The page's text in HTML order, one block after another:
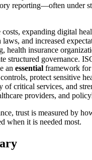
reporting—often under
expanding digital
and increased
health insurance
structured governance.
an essential framework for
protect sensitive
of critical services, and
providers, and
trust is measured by
when it is needed most.